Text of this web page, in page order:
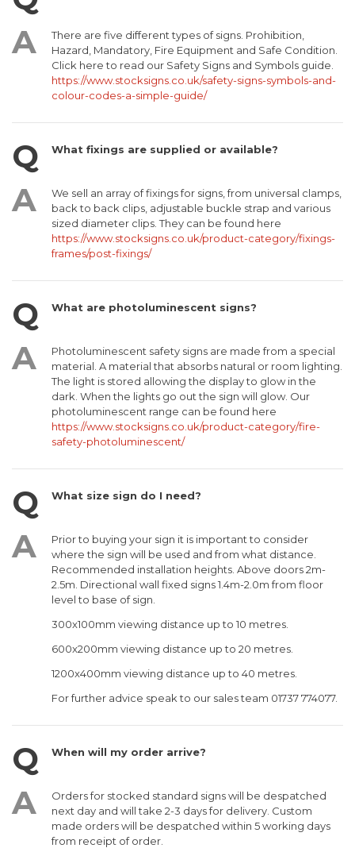
There are five different types of signs. Prohibition,
Hazard, Mandatory, Fire Equipment and Safe Condition.
Click here to read our Safety Signs and Symbols guide.
https://www.stocksigns.co.uk/safety-signs-symbols-and-
colour-codes-a-simple-guide/
What fixings are supplied or available?
We sell an array of fixings for signs, from universal clamps,
back to back clips, adjustable buckle strap and various
sized diameter clips. They can be found here
https://www.stocksigns.co.uk/product-category/fixings-
frames/post-fixings/
What are photoluminescent signs?
Photoluminescent safety signs are made from a special
material. A material that absorbs natural or room lighting.
The light is stored allowing the display to glow in the
dark. When the lights go out the sign will glow. Our
photoluminescent range can be found here
https://www.stocksigns.co.uk/product-category/fire-
safety-photoluminescent/
What size sign do I need?
Prior to buying your sign it is important to consider
where the sign will be used and from what distance.
Recommended installation heights. Above doors 2m-
2.5m. Directional wall fixed signs 1.4m-2.0m from floor
level to base of sign.
300x100mm viewing distance up to 10 metres.
600x200mm viewing distance up to 20 metres.
1200x400mm viewing distance up to 40 metres.
For further advice speak to our sales team 01737 774077.
When will my order arrive?
Orders for stocked standard signs will be despatched
next day and will take 2-3 days for delivery. Custom
made orders will be despatched within 5 working days
from receipt of order.